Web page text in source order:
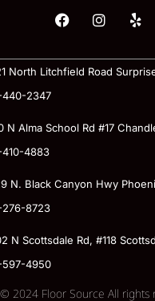
North Litchfield Road
2347
N Alma School Rd #17
4883
N. Black Canyon Hwy
8723
N Scottsdale Rd, #118
4950
© 2024 Floor Source All rights